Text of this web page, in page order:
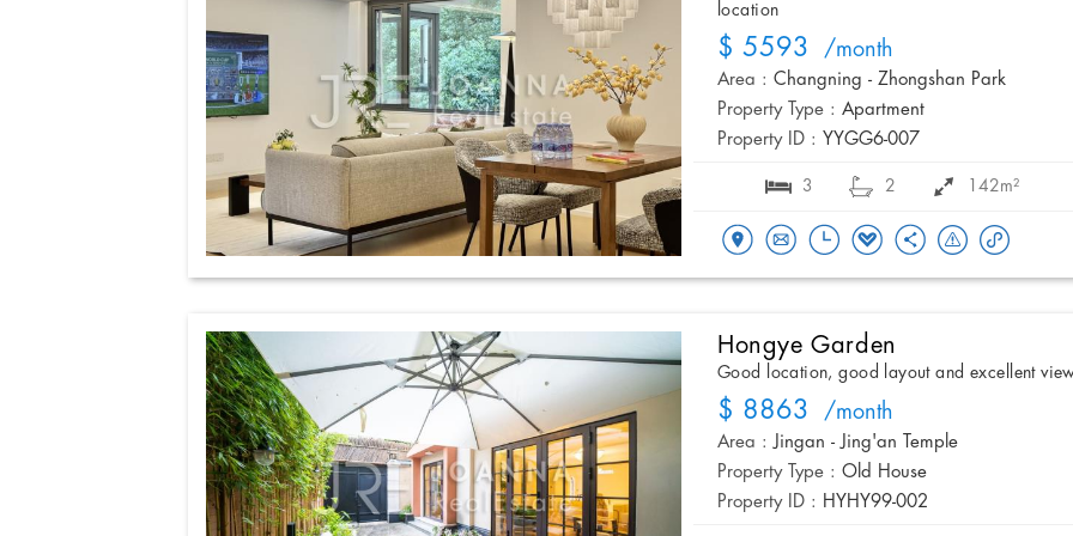
location
$ 5593 /month
Area : Changning - Zhongshan Park
Property Type : Apartment
Property ID : YYGG6-007
3 2 142m²
Hongye Garden
Good location, good layout and excellent
$ 8863 /month
Area : Jingan - Jing'an Temple
Property Type : Old House
Property ID : HYHY99-002